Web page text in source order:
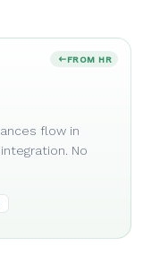
FROM HR
flow in
No